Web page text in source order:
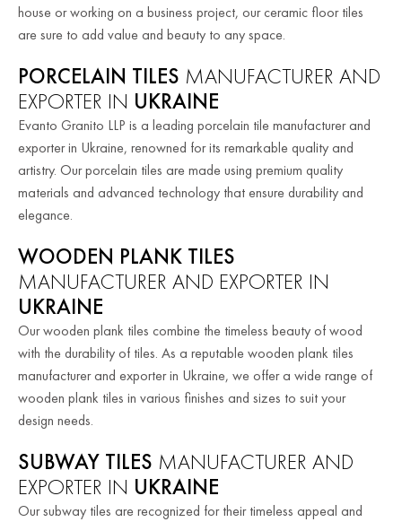
house or working on a business project, our ceramic floor tiles
are sure to add value and beauty to any space.
PORCELAIN TILES MANUFACTURER AND
EXPORTER IN UKRAINE
Evanto Granito LLP is a leading porcelain tile manufacturer and
exporter in Ukraine, renowned for its remarkable quality and
artistry. Our porcelain tiles are made using premium quality
materials and advanced technology that ensure durability and
elegance.
WOODEN PLANK TILES
MANUFACTURER AND EXPORTER IN
UKRAINE
Our wooden plank tiles combine the timeless beauty of wood
with the durability of tiles. As a reputable wooden plank tiles
manufacturer and exporter in Ukraine, we offer a wide range of
wooden plank tiles in various finishes and sizes to suit your
design needs.
SUBWAY TILES MANUFACTURER AND
EXPORTER IN UKRAINE
Our subway tiles are recognized for their timeless appeal and